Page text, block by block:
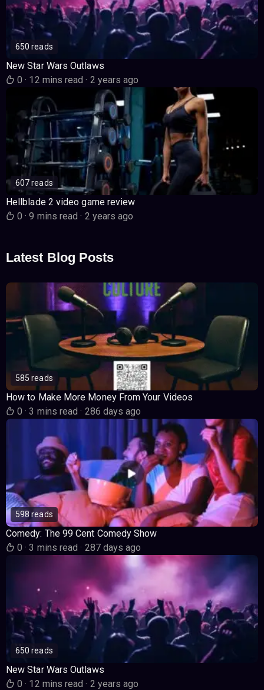
650 reads
New Star Wars Outlaws
0· 12 mins read· 2 years ago
607 reads
Hellblade 2 video game review
0· 9 mins read· 2 years ago
Latest Blog Posts
585 reads
How to Make More Money From Your Videos
0· 3 mins read· 286 days ago
598 reads
Comedy: The 99 Cent Comedy Show
0· 3 mins read· 287 days ago
650 reads
New Star Wars Outlaws
0· 12 mins read· 2 years ago